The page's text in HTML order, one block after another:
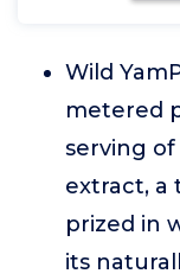
Wild
metered
serving of
extract, a
prized in
its